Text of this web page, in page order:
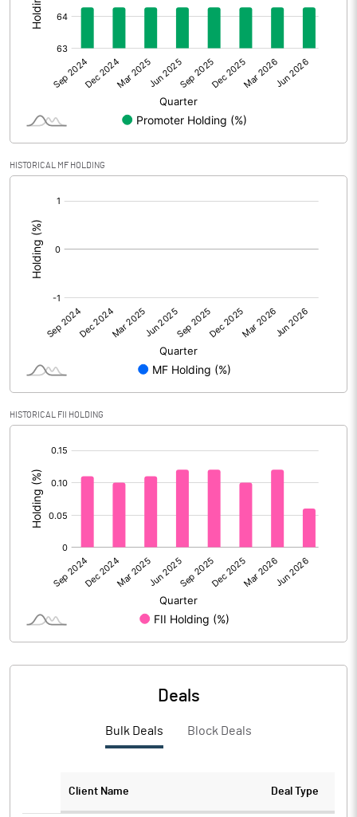
Other Adjustments
Net Profit 171.17
Shares of Associates
Other related items
Consolidated Net Profit
Equity Capital
Face Value (IN RS)
Reserves
Calculated EPS (Annualised)
No of Public Share Holdings 17844000.00
% of Public Share Holdings
Notes
HISTORICAL MF HOLDING
HISTORICAL FII HOLDING
Deals
Bulk Deals Block Deals
Client Name Deal Type